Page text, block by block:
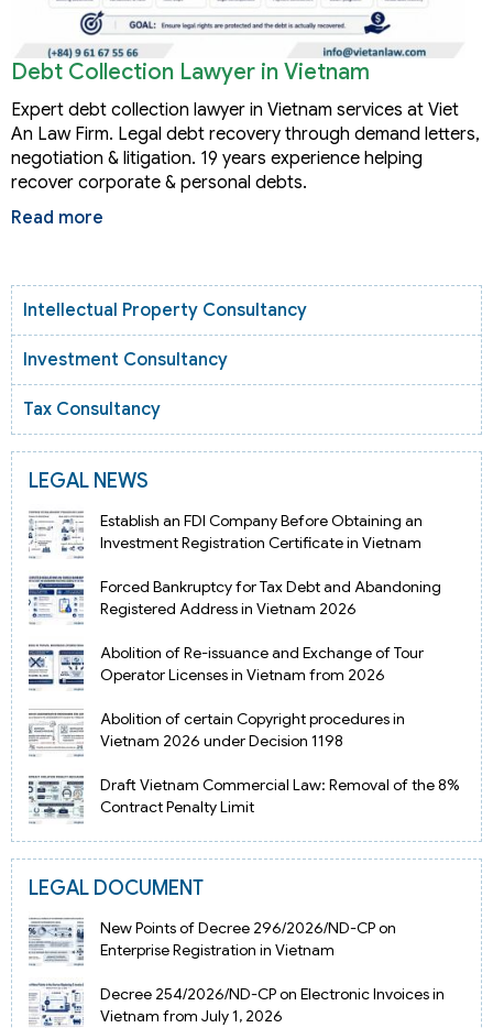
Debt Collection Lawyer in Vietnam
Expert debt collection lawyer in Vietnam services at Viet
An Law Firm. Legal debt recovery through demand letters,
negotiation & litigation. 19 years experience helping
recover corporate & personal debts.
Read more
Intellectual Property Consultancy
Investment Consultancy
Tax Consultancy
LEGAL NEWS
Establish an FDI Company Before Obtaining an
Investment Registration Certificate in Vietnam
Forced Bankruptcy for Tax Debt and Abandoning
Registered Address in Vietnam 2026
Abolition of Re-issuance and Exchange of Tour
Operator Licenses in Vietnam from 2026
Abolition of certain Copyright procedures in
Vietnam 2026 under Decision 1198
Draft Vietnam Commercial Law: Removal of the 8%
Contract Penalty Limit
LEGAL DOCUMENT
New Points of Decree 296/2026/ND-CP on
Enterprise Registration in Vietnam
Decree 254/2026/ND-CP on Electronic Invoices in
Vietnam from July 1, 2026